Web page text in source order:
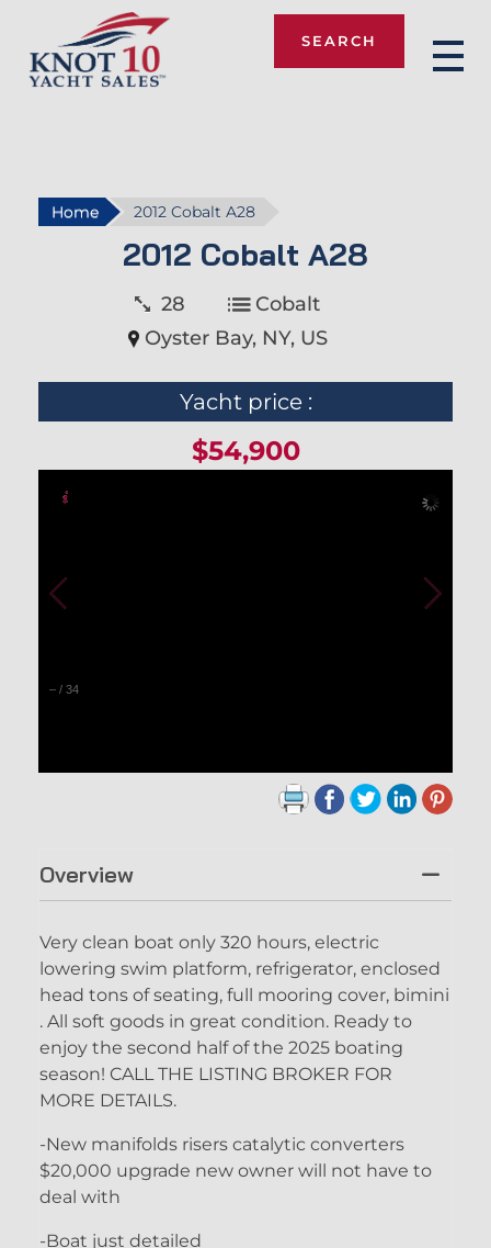
SEARCH
Home 2012 Cobalt A28
2012 Cobalt A28
28
Cobalt
Oyster Bay, NY, US
Yacht price :
$54,900
– / 34
Overview
Very clean boat only 320 hours, electric
lowering swim platform, refrigerator, enclosed
head tons of seating, full mooring cover, bimini
. All soft goods in great condition. Ready to
enjoy the second half of the 2025 boating
season! CALL THE LISTING BROKER FOR
MORE DETAILS.
-New manifolds risers catalytic converters
$20,000 upgrade new owner will not have to
deal with
-Boat just detailed